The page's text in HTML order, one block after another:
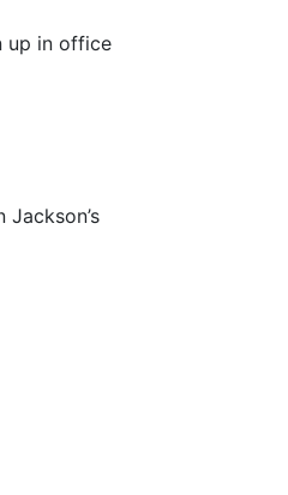
up in office
Jackson’s